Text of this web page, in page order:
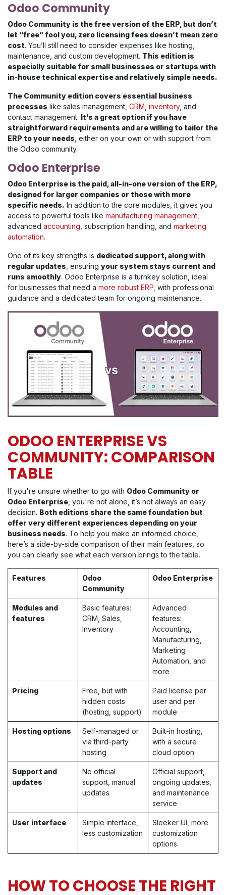
Odoo Community
Odoo Community is the free version of the ERP, but don’t
let “free” fool you, zero licensing fees doesn’t mean zero
cost. You’ll still need to consider expenses like hosting,
maintenance, and custom development. This edition is
especially suitable for small businesses or startups with
in-house technical expertise and relatively simple needs.
The Community edition covers essential business
processes like sales management, CRM inventory, and
contact management. It’s a great option if you have
straightforward requirements and are willing to tailor the
ERP to your needs , either on your own or with support from
the Odoo community.
Odoo Enterprise
Odoo Enterprise is the paid, all-in-one version of the ERP,
designed for larger companies or those with more
specific needs. In addition to the core modules, it gives you
access to powerful tools like manufacturing management
advanced accounting , subscription handling, and marketing
automation.
One of its key strengths is dedicated support, along with
regular updates , ensuring your system stays current and
runs smoothly. Odoo Enterprise is a turnkey solution, ideal
for businesses that need a more robust ERP , with professional
guidance and a dedicated team for ongoing maintenance.
ODOO ENTERPRISE VS
COMMUNITY: COMPARISON
TABLE
If you're unsure whether to go with Odoo Community or
Odoo Enterprise , you're not alone, it’s not always an easy
decision. Both editions share the same foundation but
offer very different experiences depending on your
business needs. To help you make an informed choice,
here’s a side-by-side comparison of their main features, so
you can clearly see what each version brings to the table.
Features
Odoo
Community
Odoo Enterprise
Modules and
features
Basic features:
CRM, Sales,
Inventory
Advanced
features:
Accounting,
Manufacturing,
Marketing
Automation, and
more
Pricing
Free, but with
hidden costs
(hosting, support)
Paid license per
user and per
module
Hosting options
Self-managed or
via third-party
hosting
Built-in hosting,
with a secure
cloud option
Support and
updates
No official
support, manual
updates
Official support,
ongoing updates,
and maintenance
service
User interface
Simple interface,
less customization
Sleeker UI, more
customization
options
HOW TO CHOOSE THE RIGHT